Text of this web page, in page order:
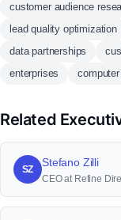
customer audience
lead quality optimization
data partnerships
enterprises
Related
SZ
Stefano Zilli
CEO at Refine